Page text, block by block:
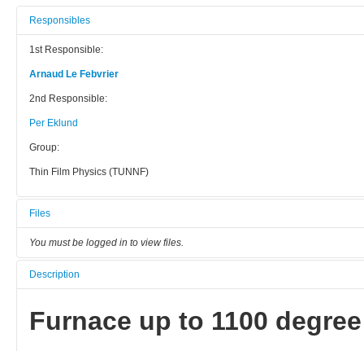
Responsibles
1st Responsible:
Arnaud Le Febvrier
2nd Responsible:
Per Eklund
Group:
Thin Film Physics (TUNNF)
Files
You must be logged in to view files.
Description
Furnace up to 1100